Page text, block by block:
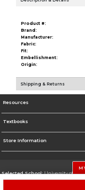
Product #:
Brand:
Manufacturer:
Fabric:
Fit:
Embellishment:
Origin:
Shipping & Returns
Resources
Textbooks
Store Information
Selected School:University of